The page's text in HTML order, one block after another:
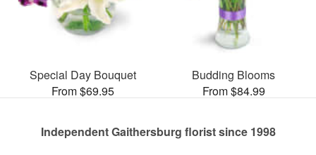
Special Day Bouquet
From $69.95
Budding Blooms
From $84.99
Independent Gaithersburg florist since 1998